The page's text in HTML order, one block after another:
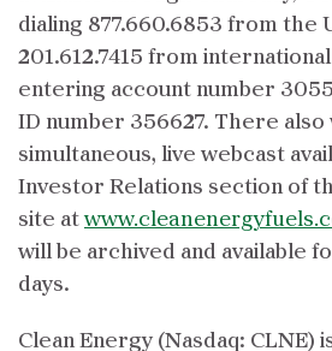
dialing 877.660.6853 from the
201.612.7415 from
entering account number
ID number 356627. There also
simultaneous, live webcast
Investor Relations section of
site at
will be archived and available
days.
Clean Energy (Nasdaq: CLNE)